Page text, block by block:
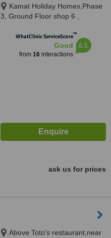
Kamat Holiday Homes,Phase
3, Ground Floor shop 6 ,
WhatClinic ServiceScore™
Good
from 16interactions
6.5
ask us for prices
Above Toto's restaurant,near